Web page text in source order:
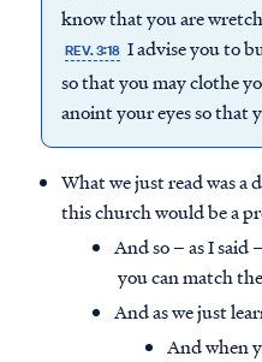
know that you are
REV. 3:18 I advise you to
so that you may clothe
anoint your eyes so that
What we just read was
this church would be a
And so – as I said
you can match
And as we just
And when